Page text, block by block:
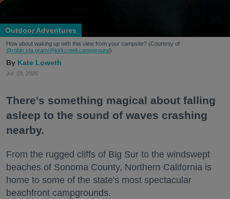
Outdoor Adventures
How about waking up with this view from your campsite? (Courtesy of
@robin.sta.gram/@kirkcreekcampground)
Kate Loweth
Jul. 28, 2026
There's something magical about falling
asleep to the sound of waves crashing
nearby.
From the rugged cliffs of Big Sur to the windswept
beaches of Sonoma County, Northern California is
home to some of the state's most spectacular
beachfront campgrounds.